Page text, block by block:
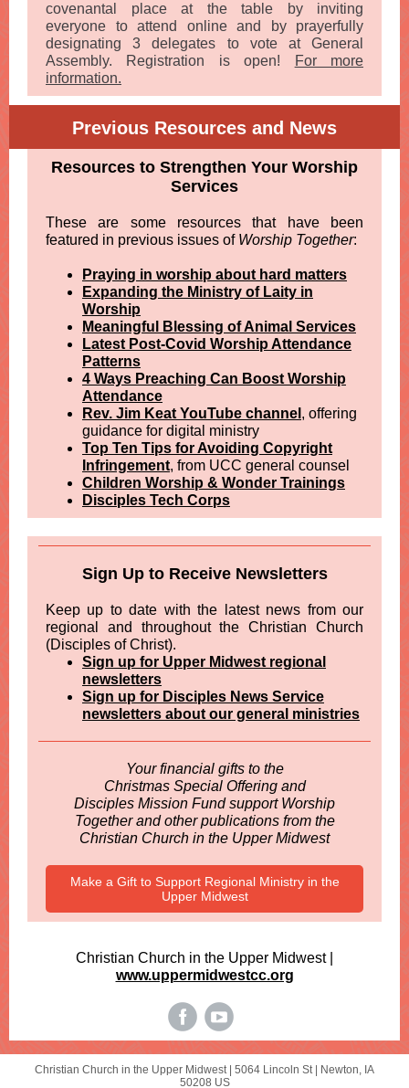
covenantal place at the table by inviting
everyone to attend online and by prayerfully
designating 3 delegates to vote at General
Assembly. Registration is open!
For more
information.
Previous Resources and News
Resources to Strengthen Your Worship
Services
These are some resources that have been
featured in previous issues of Worship Together:
Praying in worship about hard matters
Expanding the Ministry of Laity in
Worship
Meaningful Blessing of Animal Services
Latest Post-Covid Worship Attendance
Patterns
4 Ways Preaching Can Boost Worship
Attendance
Rev. Jim Keat YouTube channel , offering
guidance for digital ministry
Top Ten Tips for Avoiding Copyright
Infringement, from UCC general counsel
Children Worship & Wonder Trainings
Disciples Tech Corps
Sign Up to Receive Newsletters
Keep up to date with the latest news from our
regional and throughout the Christian Church
(Disciples of Christ).
Sign up for Upper Midwest regional
newsletters
Sign up for Disciples News Service
newsletters about our general ministries
Your financial gifts to the
Christmas Special Offering and
Disciples Mission Fund support Worship
Together and other publications from the
Christian Church in the Upper Midwest
Make a Gift to Support Regional Ministry in the
Upper Midwest
Christian Church in the Upper Midwest |
www.uppermidwestcc.org
Christian Church in the Upper Midwest | 5064 Lincoln St|
Newton, IA
50208 US